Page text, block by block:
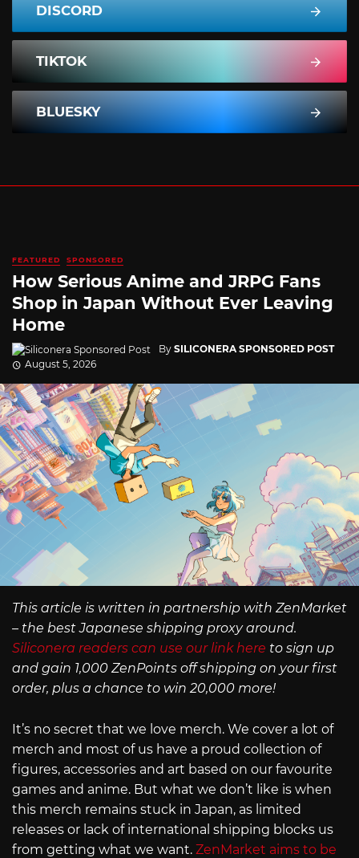
DISCORD
TIKTOK
BLUESKY
FEATURED SPONSORED
How Serious Anime and JRPG Fans
Shop in Japan Without Ever Leaving
Home
By SILICONERA SPONSORED POST
August 5, 2026
This article is written in partnership with ZenMarket
– the best Japanese shipping proxy around.
Siliconera readers can use our link here to sign up
and gain 1,000 ZenPoints off shipping on your first
order, plus a chance to win 20,000 more!
It’s no secret that we love merch. We cover a lot of
merch and most of us have a proud collection of
figures, accessories and art based on our favourite
games and anime. But what we don’t like is when
this merch remains stuck in Japan, as limited
releases or lack of international shipping blocks us
from getting what we want. ZenMarket aims to be